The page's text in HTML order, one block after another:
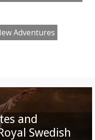
Adventures
and
Swedish